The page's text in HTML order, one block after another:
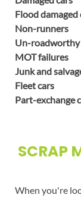
Flood damaged
Non-runners
Un-roadworthy
MOT failures
Junk and
Fleet cars
Part-exchange
SCRAP
When you're